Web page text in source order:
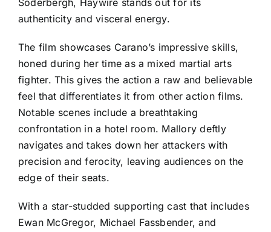
Soderbergh, Haywire stands out for its
authenticity and visceral energy.
The film showcases Carano’s impressive skills,
honed during her time as a mixed martial arts
fighter. This gives the action a raw and believable
feel that differentiates it from other action films.
Notable scenes include a breathtaking
confrontation in a hotel room. Mallory deftly
navigates and takes down her attackers with
precision and ferocity, leaving audiences on the
edge of their seats.
With a star-studded supporting cast that includes
Ewan McGregor, Michael Fassbender, and